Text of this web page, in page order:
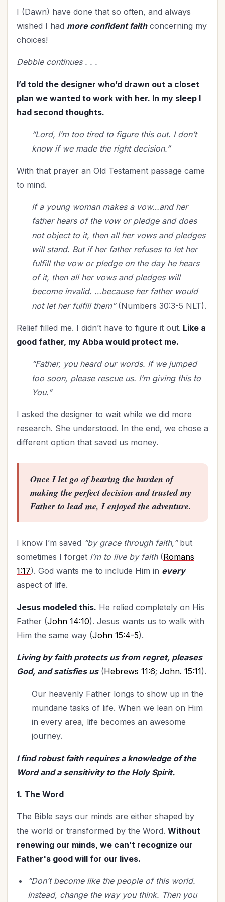
New Year
Parenting (52)
Patriotism
Personal Care (3)
Perspective
Prayer (17)
Priorities
Relationship with God
Revival
Romance
Salvation (5)
Self-Care (27)
Spiritual Growth (78)
Spiritual Life (148)
Stewardship
Teenagers
Thanksgiving (8)
The Culture
Upgrade - General
Upgrade Your Life
Valentines Day
Victory
Vision
Voting
Wisdom (4)
Woman's Worth (2)
Worldviews
Worship
I (Dawn) have done that so often, and always
wished I had more confident faithconcerning my
choices!
Debbie continues . . .
I’d told the designer who’d drawn out a closet
plan we wanted to work with her. In my sleep I
had second thoughts.
“Lord, I’m too tired to figure this out. I don’t
know if we made the right decision.”
With that prayer an Old Testament passage came
to mind.
If a young woman makes a vow…and her
father hears of the vow or pledge and does
not object to it, then all her vows and pledges
will stand. But if her father refuses to let her
fulfill the vow or pledge on the day he hears
of it, then all her vows and pledges will
become invalid. …because her father would
not let her fulfill them”(Numbers 30:3-5 NLT).
Relief filled me. I didn’t have to figure it out. Like a
good father, my Abba would protect me.
“Father, you heard our words. If we jumped
too soon, please rescue us. I’m giving this to
You.”
I asked the designer to wait while we did more
research. She understood. In the end, we chose a
different option that saved us money.
Once I let go of bearing the burden of
making the perfect decision and trusted my
Father to lead me, I enjoyed the adventure.
I know I’m saved “by grace through faith,”but
sometimes I forget I’m to live by faith (Romans
1:17). God wants me to include Him in every
aspect of life.
Jesus modeled this. He relied completely on His
Father (John 14:10). Jesus wants us to walk with
Him the same way (John 15:4-5).
Living by faith protects us from regret, pleases
God, and satisfies us(Hebrews 11:6; John. 15:11).
Our heavenly Father longs to show up in the
mundane tasks of life. When we lean on Him
in every area, life becomes an awesome
journey.
I find robust faith requires a knowledge of the
Word and a sensitivity to the Holy Spirit.
1. The Word
The Bible says our minds are either shaped by
the world or transformed by the Word. Without
renewing our minds, we can’t recognize our
Father's good will for our lives.
“Don’t become like the people of this world.
Instead, change the way you think. Then you